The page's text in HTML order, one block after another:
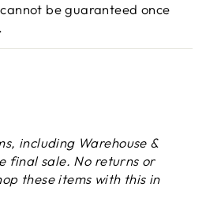
be guaranteed once
including Warehouse &
final sale. No returns or
these items with this in